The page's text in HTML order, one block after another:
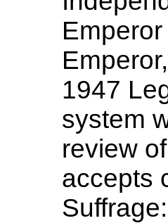
1947
system
review
accepts